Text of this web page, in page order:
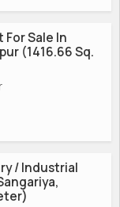
Sale In
(1416.66 Sq.
/ Industrial